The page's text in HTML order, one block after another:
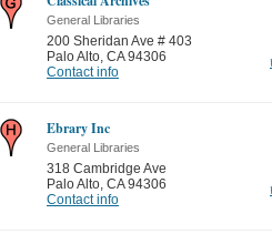
General Libraries
200 Sheridan Ave # 403
Palo Alto CA 94306
Contact info
Ebrary Inc
General Libraries
318 Cambridge Ave
Palo Alto CA 94306
Contact info